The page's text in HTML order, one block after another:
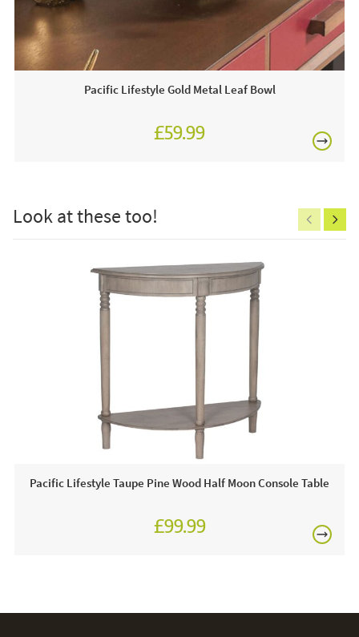
This price includes:
£80
Pacific Lifestyle Gold Metal Leaf Bowl
£59.99
Look at these too!
Pacific Lifestyle Taupe Pine Wood Half Moon Console Table
£99.99